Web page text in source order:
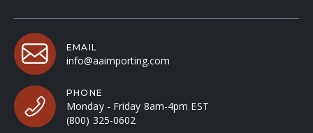
EMAIL
info@aaimporting.com
PHONE
Monday - Friday 8am-4pm EST
(800) 325-0602